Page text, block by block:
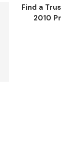
Find a
2010